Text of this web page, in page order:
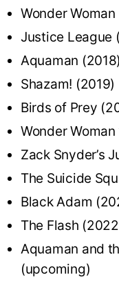
Wonder Woman
Justice League
Aquaman (2018)
Shazam! (2019)
Birds of Prey
Wonder
Zack Snyder’s
The Suicide
Black Adam
The Flash
Aquaman and
(upcoming)